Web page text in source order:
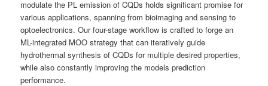
modulate the PL emission of CQDs holds significant promise for
various applications, spanning from bioimaging and sensing to
optoelectronics. Our four-stage workflow is crafted to forge an
ML-integrated MOO strategy that can iteratively guide
hydrothermal synthesis of CQDs for multiple desired properties,
while also constantly improving the models prediction
performance.